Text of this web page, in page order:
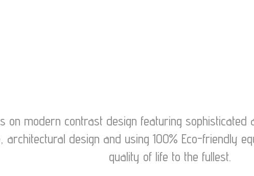
on modern contrast design featuring
architectural design and using 100% Eco-friendly
quality of life to the fullest.